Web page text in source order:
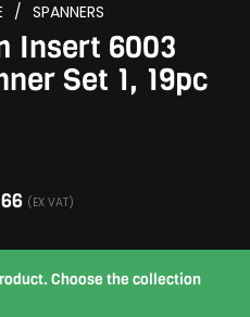
/ SPANNERS
Insert 6003
Set 1, 19pc
(EX VAT)
Choose the collection